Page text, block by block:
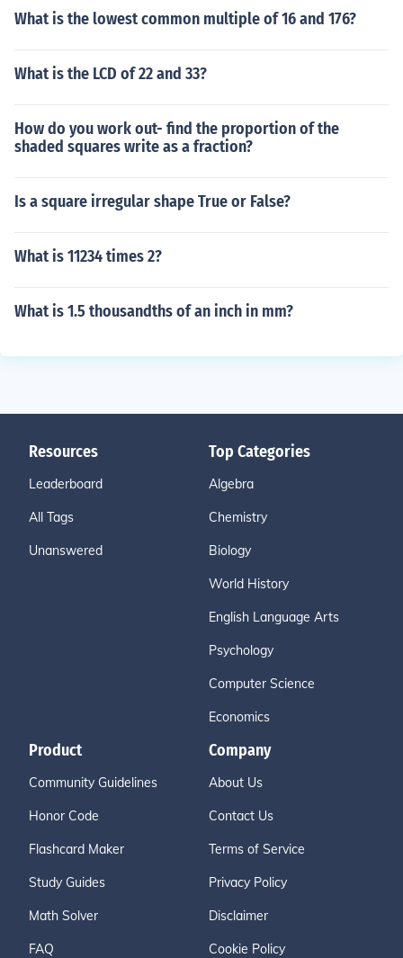
What is the lowest common multiple of 16 and 176?
What is the LCD of 22 and 33?
How do you work out- find the proportion of the
shaded squares write as a fraction?
Is a square irregular shape True or False?
What is 11234 times 2?
What is 1.5 thousandths of an inch in mm?
Resources
Leaderboard
All Tags
Unanswered
Top Categories
Algebra
Chemistry
Biology
World History
English Language Arts
Psychology
Computer Science
Economics
Product
Community Guidelines
Honor Code
Flashcard Maker
Study Guides
Math Solver
FAQ
Company
About Us
Contact Us
Terms of Service
Privacy Policy
Disclaimer
Cookie Policy